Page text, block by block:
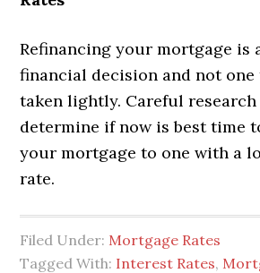
Refinancing your mortgage is
financial decision and not one
taken lightly. Careful research
determine if now is best time
your mortgage to one with a
rate.
Filed Under: Mortgage Rates
Tagged With: Interest Rates,